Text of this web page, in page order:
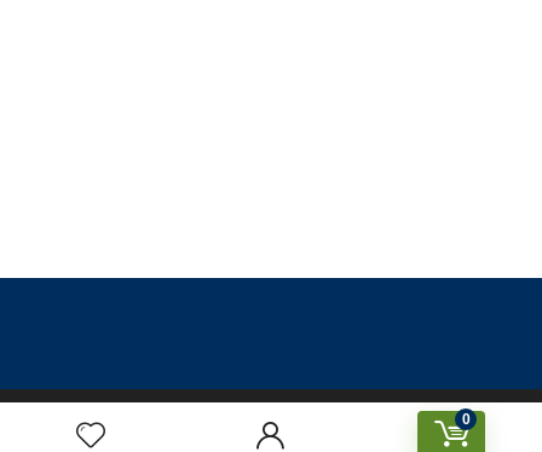
0
Designed & Created by Prakriti Sustainable Building Services
Private Limited © 2026